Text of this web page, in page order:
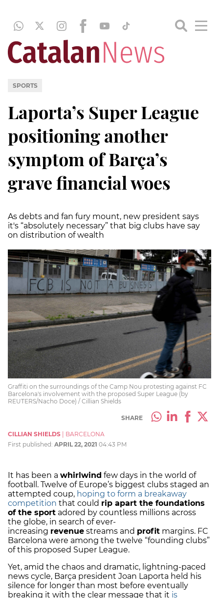
SPORTS
Laporta’s Super League
positioning another
symptom of Barça’s
grave financial woes
As debts and fan fury mount, new president says
it's “absolutely necessary” that big clubs have say
on distribution of wealth
Graffiti on the surroundings of the Camp Nou protesting against FC
Barcelona's involvement with the proposed Super League (by
REUTERS/Nacho Doce) / Cillian Shields
SHARE
CILLIAN SHIELDS
BARCELONA
First published: APRIL 22, 2021 04:43 PM
It has been a whirlwind few days in the world of
football. Twelve of Europe’s biggest clubs staged an
attempted coup, hoping to form a breakaway
competition that could rip apart the foundations
of the sport adored by countless millions across
the globe, in search of ever-
increasing revenue streams and profit margins. FC
Barcelona were among the twelve “founding clubs”
of this proposed Super League.
Yet, amid the chaos and dramatic, lightning-paced
news cycle, Barça president Joan Laporta held his
silence for longer than most before eventually
breaking it with the clear message that it is